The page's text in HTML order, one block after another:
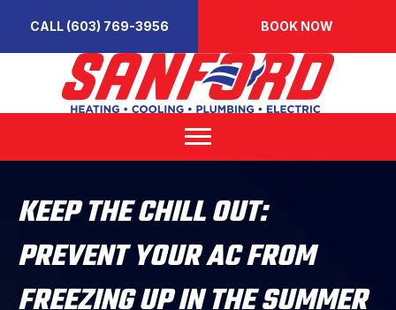
CALL (603) 769-3956 BOOK NOW
KEEP THE CHILL OUT:
PREVENT YOUR AC FROM